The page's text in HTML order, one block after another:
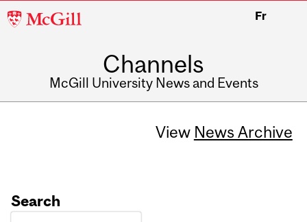
McGill
Fr
Channels
McGill University News and Events
View News Archive
Search